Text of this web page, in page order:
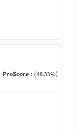
ProScore : (48.33%)